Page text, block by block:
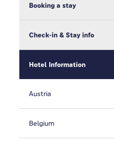
Booking a stay
Check-in & Stay info
Hotel Information
Austria
Belgium